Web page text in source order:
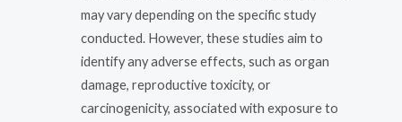
may vary depending on the specific study
conducted. However, these studies aim to
identify any adverse effects, such as organ
damage, reproductive toxicity, or
carcinogenicity, associated with exposure to